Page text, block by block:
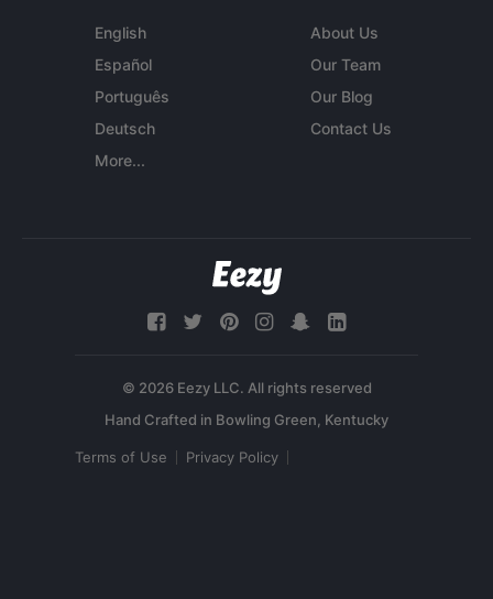
English
Español
Português
Deutsch
More...
About Us
Our Team
Our Blog
Contact Us
© 2026 Eezy LLC. All rights reserved
Terms of Use Privacy Policy